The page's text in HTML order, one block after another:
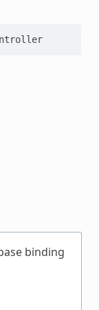
Intel VT-D Interrupt Remapping Controller
binding